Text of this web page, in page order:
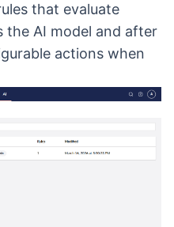
that evaluate
the AI model and after
actions when